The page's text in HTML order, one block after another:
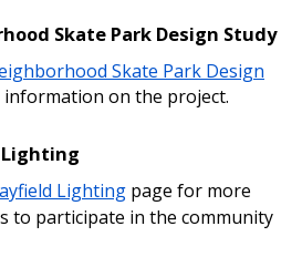
Skate Park Design Study
Skate Park Design
on the project.
Lighting page for more
to participate in the community